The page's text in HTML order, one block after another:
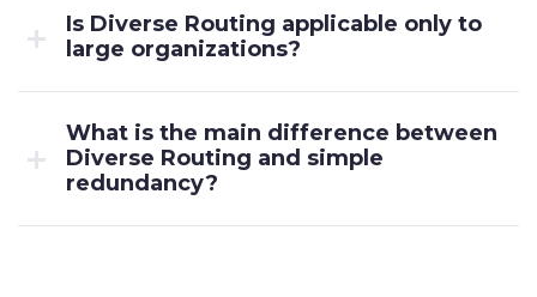
Is Diverse Routing applicable only to
large organizations?
What is the main difference between
Diverse Routing and simple
redundancy?